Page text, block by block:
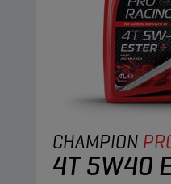
CHAMPION
4T 5W40